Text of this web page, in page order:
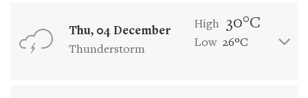
Thu, 04 December
Thunderstorm
High 30°C
Low 26°C